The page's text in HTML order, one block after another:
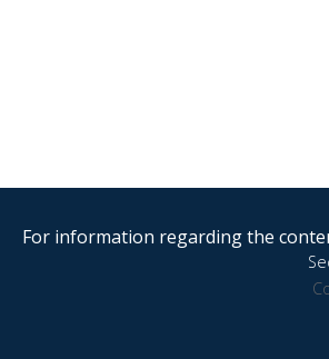
For information regarding the